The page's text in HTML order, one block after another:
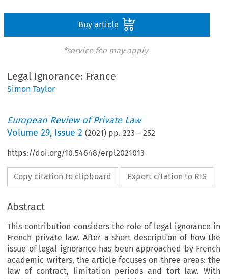
Buy article
*service fee may apply
Legal Ignorance: France
Simon Taylor
European Review of Private Law
Volume29, Issue 2 (2021) pp.223 –252
https://doi.org/10.54648/erpl2021013
Copy citation to clipboard Export citation to RIS
Abstract
This contribution considers the role of legal ignorance in
French private law. After a short description of how the
issue of legal ignorance has been approached by French
academic writers, the article focuses on three areas: the
law of contract, limitation periods and tort law. With